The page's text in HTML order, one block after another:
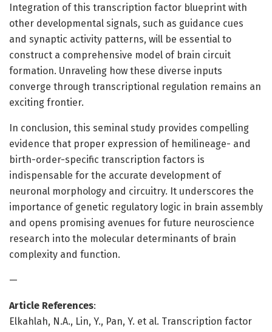
Integration of this transcription factor blueprint with
other developmental signals, such as guidance cues
and synaptic activity patterns, will be essential to
construct a comprehensive model of brain circuit
formation. Unraveling how these diverse inputs
converge through transcriptional regulation remains an
exciting frontier.
In conclusion, this seminal study provides compelling
evidence that proper expression of hemilineage- and
birth-order-specific transcription factors is
indispensable for the accurate development of
neuronal morphology and circuitry. It underscores the
importance of genetic regulatory logic in brain assembly
and opens promising avenues for future neuroscience
research into the molecular determinants of brain
complexity and function.
—
Article References:
Elkahlah, N.A., Lin, Y., Pan, Y. et al. Transcription factor